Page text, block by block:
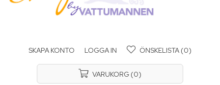
SKAPA KONTO LOGGA IN ÖNSKELISTA (0)
VARUKORG (0)